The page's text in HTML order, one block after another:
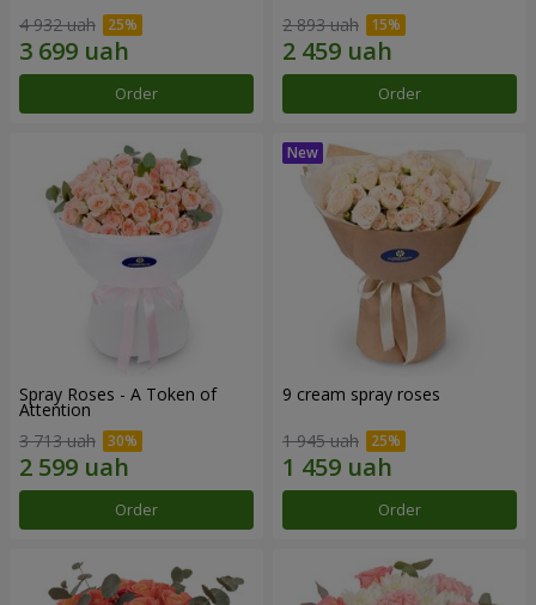
4 932 uah
Order
2 893 uah
Order
Spray Roses - A Token of
Attention
3 713 uah
Order
9 cream spray roses
1 945 uah
Order